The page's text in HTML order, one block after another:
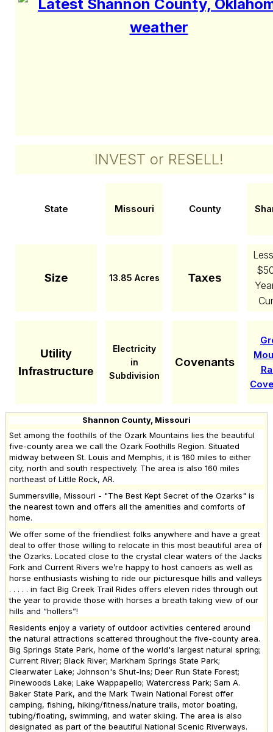
INVEST or RESELL!
State Missouri County
Size 13.85 Acres Taxes
Utility
Infrastructure
Electricity
in
Subdivision
Covenants
Shannon County, Missouri
Set among the foothills of the Ozark Mountains lies the beautiful
five-county area we call the Ozark Foothills Region. Situated
midway between St. Louis and Memphis, it is 160 miles to either
city, north and south respectively. The area is also 160 miles
northeast of Little Rock, AR.
Summersville, Missouri - "The Best Kept Secret of the Ozarks" is
the nearest town and offers all the amenities and comforts of
home.
We offer some of the friendliest folks anywhere and have a great
deal to offer those willing to relocate in this most beautiful area of
the Ozarks. Located close to the crystal clear waters of the Jacks
Fork and Current Rivers we’re happy to host canoers as well as
horse enthusiasts wishing to ride our picturesque hills and valleys
. . . . . in fact Big Creek Trail Rides offers eleven rides through out
the year to provide those with horses a breath taking view of our
hills and “hollers”!
Residents enjoy a variety of outdoor activities centered around
the natural attractions scattered throughout the five-county area.
Big Springs State Park, home of the world's largest natural spring;
Current River; Black River; Markham Springs State Park;
Clearwater Lake; Johnson's Shut-Ins; Deer Run State Forest;
Pinewoods Lake; Lake Wappapello; Watercress Park; Sam A.
Baker State Park, and the Mark Twain National Forest offer
camping, fishing, hiking/fitness/nature trails, motor boating,
tubing/floating, swimming, and water skiing. The area is also
designated as part of the beautiful National Scenic Riverways.